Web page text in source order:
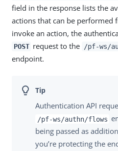
field in the response lists the
actions that can be performed
invoke an action, the
POST request to the /pf-ws/
endpoint.
Authentication API
/pf-ws/authn/flows
being passed as
you’re protecting the